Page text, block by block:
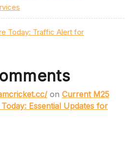
Today: Traffic Alert for
on Current M25
Essential Updates for